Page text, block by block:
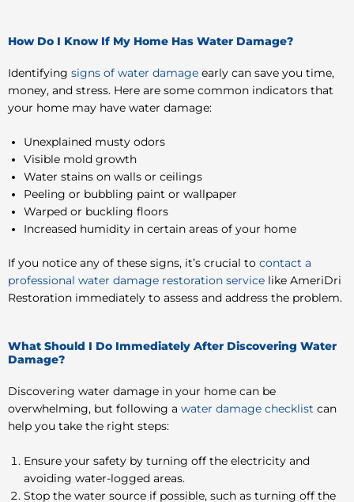
How Do I Know If My Home Has Water Damage?
Identifying signs of water damage early can save you time,
money, and stress. Here are some common indicators that
your home may have water damage:
Unexplained musty odors
Visible mold growth
Water stains on walls or ceilings
Peeling or bubbling paint or wallpaper
Warped or buckling floors
Increased humidity in certain areas of your home
If you notice any of these signs, it’s crucial to contact a
professional water damage restoration service like AmeriDri
Restoration immediately to assess and address the problem.
What Should I Do Immediately After Discovering Water
Damage?
Discovering water damage in your home can be
overwhelming, but following a water damage checklist can
help you take the right steps:
Ensure your safety by turning off the electricity and
avoiding water-logged areas.
Stop the water source if possible, such as turning off the